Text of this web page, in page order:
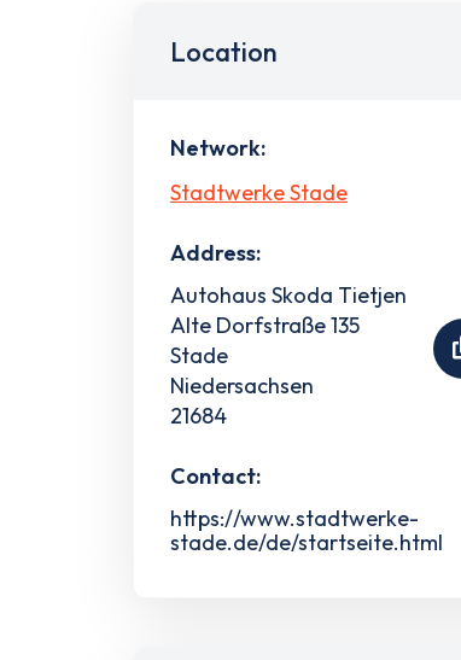
Location
Network:
Stadtwerke Stade
Address:
Autohaus Skoda Tietjen
Alte Dorfstraße 135
Stade
Niedersachsen
21684
Contact:
https://www.stadtwerke-
stade.de/de/startseite.html